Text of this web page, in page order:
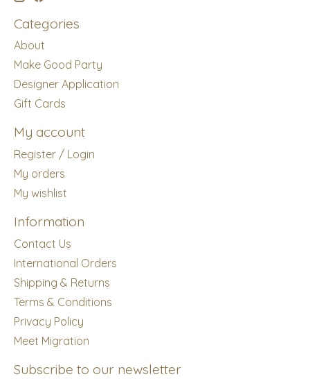
Categories
About
Make Good Party
Designer Application
Gift Cards
My account
Register / Login
My orders
My wishlist
Information
Contact Us
International Orders
Shipping & Returns
Terms & Conditions
Privacy Policy
Meet Migration
Subscribe to our newsletter